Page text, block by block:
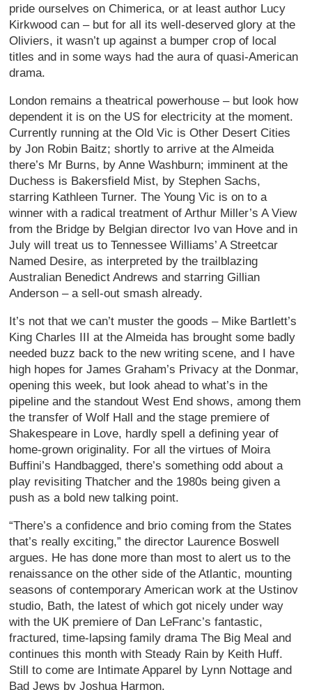
pride ourselves on Chimerica, or at least author Lucy
Kirkwood can – but for all its well-deserved glory at the
Oliviers, it wasn’t up against a bumper crop of local
titles and in some ways had the aura of quasi-American
drama.
London remains a theatrical powerhouse – but look how
dependent it is on the US for electricity at the moment.
Currently running at the Old Vic is Other Desert Cities
by Jon Robin Baitz; shortly to arrive at the Almeida
there’s Mr Burns, by Anne Washburn; imminent at the
Duchess is Bakersfield Mist, by Stephen Sachs,
starring Kathleen Turner. The Young Vic is on to a
winner with a radical treatment of Arthur Miller’s A View
from the Bridge by Belgian director Ivo van Hove and in
July will treat us to Tennessee Williams’ A Streetcar
Named Desire, as interpreted by the trailblazing
Australian Benedict Andrews and starring Gillian
Anderson – a sell-out smash already.
It’s not that we can’t muster the goods – Mike Bartlett’s
King Charles III at the Almeida has brought some badly
needed buzz back to the new writing scene, and I have
high hopes for James Graham’s Privacy at the Donmar,
opening this week, but look ahead to what’s in the
pipeline and the standout West End shows, among them
the transfer of Wolf Hall and the stage premiere of
Shakespeare in Love, hardly spell a defining year of
home-grown originality. For all the virtues of Moira
Buffini’s Handbagged, there’s something odd about a
play revisiting Thatcher and the 1980s being given a
push as a bold new talking point.
“There’s a confidence and brio coming from the States
that’s really exciting,” the director Laurence Boswell
argues. He has done more than most to alert us to the
renaissance on the other side of the Atlantic, mounting
seasons of contemporary American work at the Ustinov
studio, Bath, the latest of which got nicely under way
with the UK premiere of Dan LeFranc’s fantastic,
fractured, time-lapsing family drama The Big Meal and
continues this month with Steady Rain by Keith Huff.
Still to come are Intimate Apparel by Lynn Nottage and
Bad Jews by Joshua Harmon.